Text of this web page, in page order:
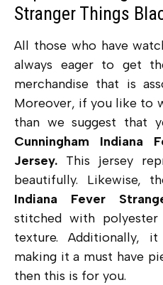
Stranger Things
All those who have
always eager to get
merchandise that is
Moreover, if you like to
than we suggest that
Cunningham Indiana
Jersey. This jersey
beautifully. Likewise,
Indiana Fever
stitched with
texture. Additionally,
making it a must have
then this is for you.